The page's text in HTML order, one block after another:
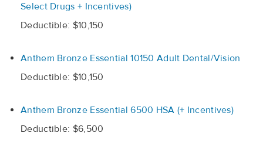
Select Drugs + Incentives)
Deductible: $10,150
Anthem Bronze Essential 10150 Adult Dental/Vision
Deductible: $10,150
Anthem Bronze Essential 6500 HSA (+ Incentives)
Deductible: $6,500